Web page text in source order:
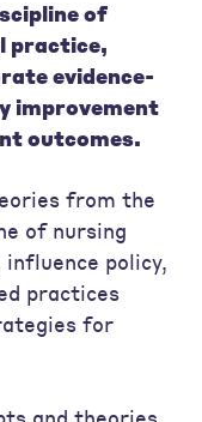
of
practice,
evidence-
improvement
outcomes.
from the
of nursing
policy,
practices
for